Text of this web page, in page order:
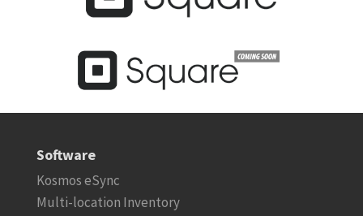
Software
Kosmos eSync
Multi-location Inventory